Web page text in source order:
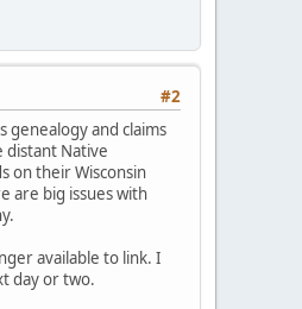
#2
genealogy and claims
distant Native
on their Wisconsin
are big issues with
available to link. I
day or two.